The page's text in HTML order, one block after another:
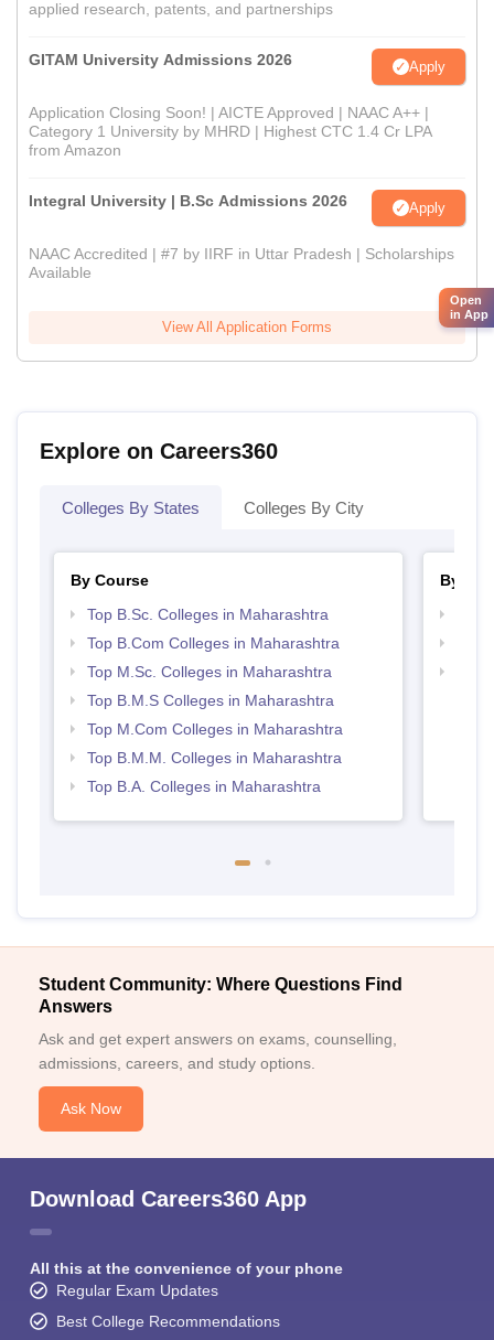
applied research, patents, and partnerships
GITAM University Admissions 2026 Apply
Application Closing Soon! | AICTE Approved | NAAC A++ |
Category 1 University by MHRD | Highest CTC 1.4 Cr LPA
from Amazon
Integral University | B.Sc Admissions 2026 Apply
NAAC Accredited | #7 by IIRF in Uttar Pradesh | Scholarships
Available
View All Application Forms
Explore on Careers360
Colleges By States Colleges By City
By Course
Top B.Sc. Colleges in Maharashtra
Top B.Com Colleges in Maharashtra
Top M.Sc. Colleges in Maharashtra
Top B.M.S Colleges in Maharashtra
Top M.Com Colleges in Maharashtra
Top B.M.M. Colleges in Maharashtra
Top B.A. Colleges in Maharashtra
By
Student Community: Where Questions Find
Answers
Ask and get expert answers on exams, counselling,
admissions, careers, and study options.
Ask Now
Download Careers360 App
All this at the convenience of your phone
Regular Exam Updates
Best College Recommendations
Open
in App